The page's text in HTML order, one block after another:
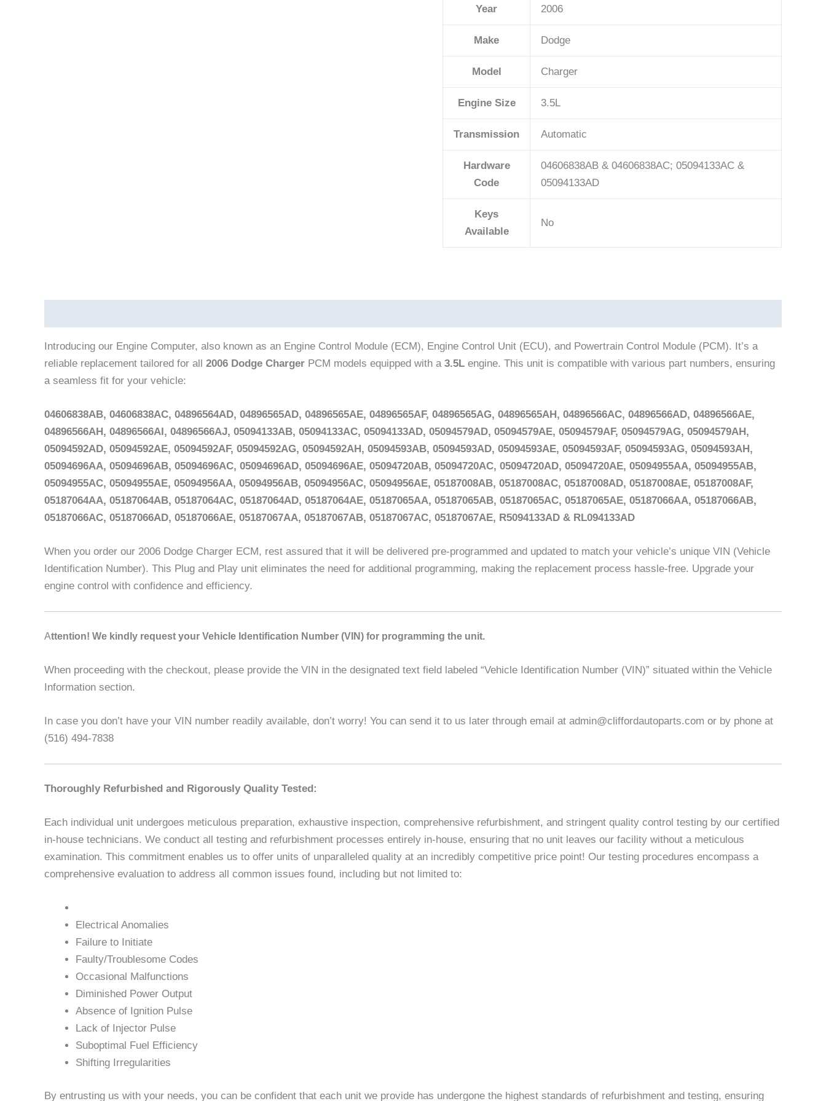
Year 2006
Make Dodge
Model Charger
Engine Size 3.5L
Transmission Automatic
Hardware
Code
04606838AB & 04606838AC; 05094133AC &
05094133AD
Keys
Available
No
Introducing our Engine Computer, also known as an Engine Control Module (ECM), Engine Control Unit (ECU), and Powertrain Control Module (PCM). It’s a
reliable replacement tailored for all 2006 Dodge Charger PCM models equipped with a 3.5L engine. This unit is compatible with various part numbers, ensuring
a seamless fit for your vehicle:
04606838AB, 04606838AC, 04896564AD, 04896565AD, 04896565AE, 04896565AF, 04896565AG, 04896565AH, 04896566AC, 04896566AD, 04896566AE,
04896566AH, 04896566AI, 04896566AJ, 05094133AB, 05094133AC, 05094133AD, 05094579AD, 05094579AE, 05094579AF, 05094579AG, 05094579AH,
05094592AD, 05094592AE, 05094592AF, 05094592AG, 05094592AH, 05094593AB, 05094593AD, 05094593AE, 05094593AF, 05094593AG, 05094593AH,
05094696AA, 05094696AB, 05094696AC, 05094696AD, 05094696AE, 05094720AB, 05094720AC, 05094720AD, 05094720AE, 05094955AA, 05094955AB,
05094955AC, 05094955AE, 05094956AA, 05094956AB, 05094956AC, 05094956AE, 05187008AB, 05187008AC, 05187008AD, 05187008AE, 05187008AF,
05187064AA, 05187064AB, 05187064AC, 05187064AD, 05187064AE, 05187065AA, 05187065AB, 05187065AC, 05187065AE, 05187066AA, 05187066AB,
05187066AC, 05187066AD, 05187066AE, 05187067AA, 05187067AB, 05187067AC, 05187067AE, R5094133AD & RL094133AD
When you order our 2006 Dodge Charger ECM, rest assured that it will be delivered pre-programmed and updated to match your vehicle’s unique VIN (Vehicle
Identification Number). This Plug and Play unit eliminates the need for additional programming, making the replacement process hassle-free. Upgrade your
engine control with confidence and efficiency.
Attention! We kindly request your Vehicle Identification Number (VIN) for programming the unit.
When proceeding with the checkout, please provide the VIN in the designated text field labeled “Vehicle Identification Number (VIN)” situated within the Vehicle
Information section.
In case you don’t have your VIN number readily available, don’t worry! You can send it to us later through email at admin@cliffordautoparts.com or by phone at
(516) 494-7838
Thoroughly Refurbished and Rigorously Quality Tested:
Each individual unit undergoes meticulous preparation, exhaustive inspection, comprehensive refurbishment, and stringent quality control testing by our certified
in-house technicians. We conduct all testing and refurbishment processes entirely in-house, ensuring that no unit leaves our facility without a meticulous
examination. This commitment enables us to offer units of unparalleled quality at an incredibly competitive price point! Our testing procedures encompass a
comprehensive evaluation to address all common issues found, including but not limited to:
Electrical Anomalies
Failure to Initiate
Faulty/Troublesome Codes
Occasional Malfunctions
Diminished Power Output
Absence of Ignition Pulse
Lack of Injector Pulse
Suboptimal Fuel Efficiency
Shifting Irregularities
By entrusting us with your needs, you can be confident that each unit we provide has undergone the highest standards of refurbishment and testing, ensuring